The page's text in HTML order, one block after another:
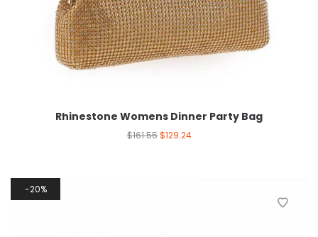
Rhinestone Womens Dinner Party Bag
$161.55 $129.24
20%